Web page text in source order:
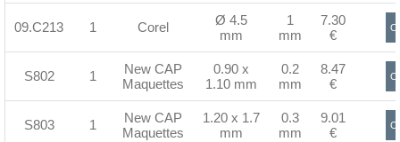
09.C213 1 Corel
Ø 4.5
mm
1
mm
7.30
€
S802 1
New CAP
Maquettes
0.90 x
1.10 mm
0.2
mm
8.47
€
S803 1
New CAP
Maquettes
1.20 x 1.7
mm
0.3
mm
9.01
€